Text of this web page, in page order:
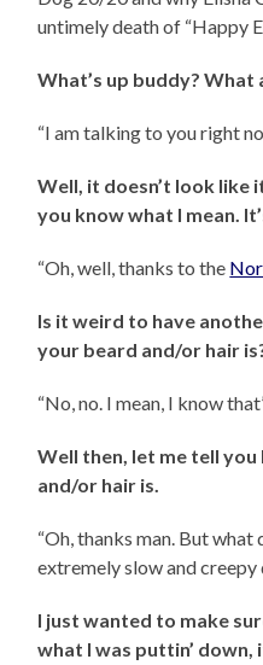
untimely death of “Happy
What’s up buddy? What
“I am talking to you right
Well, it doesn’t look like
you know what I mean.
“Oh, well, thanks to the
Is it weird to have
your beard and/or hair
“No, no. I mean, I know
Well then, let me tell
and/or hair is.
“Oh, thanks man. But
extremely slow and creepy
I just wanted to make
what I was puttin’ down,